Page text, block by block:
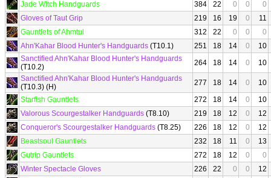
Jade Witch Handguards
384 22 0 0
0
Gloves of Taut Grip
219 16 19 0
11
Gauntlets of Ahmtul
312 22 0 0
0
Ahn'Kahar Blood Hunter's Handguards (T10.1) 251 18 14 0
10
Sanctified Ahn'Kahar Blood Hunter's Handguards
(T10.2)
264 18 14 0
10
Sanctified Ahn'Kahar Blood Hunter's Handguards
(T10.3) (H)
277 18 14 0
10
Starfish Gauntlets
272 18 14 0
10
Valorous Scourgestalker Handguards (T8.10) 219 18 12 0
12
Conqueror's Scourgestalker Handguards (T8.25) 226 18 12 0
12
Beastsoul Gauntlets
232 18 11 0
13
Gutrip Gauntlets
272 18 12 0
0
Winter Spectacle Gloves
226 22 0 0
12